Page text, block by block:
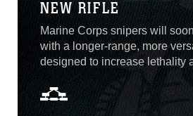
NEW RIFLE
Marine Corps snipers will
with a longer-range, more
designed to increase lethality
threat overmatch on the
Force Design 2030. Selected
effort between Marine Corps